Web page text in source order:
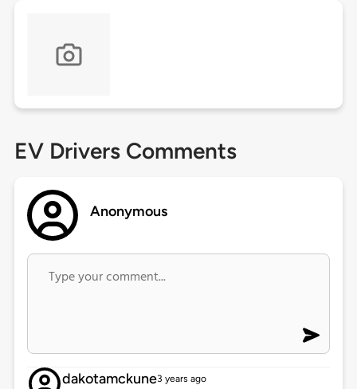
EV Drivers Comments
Anonymous
dakotamckune3 years ago